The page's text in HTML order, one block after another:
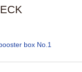
box No.1